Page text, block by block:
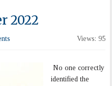
2022
Views: 95
No one correctly
identified the